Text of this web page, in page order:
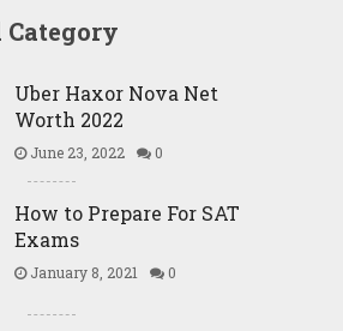
Category
Uber Haxor Nova Net
Worth 2022
June 23, 2022 0
How to Prepare For SAT
Exams
January 8, 2021 0